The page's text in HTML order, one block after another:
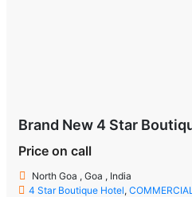
Price on call
North Goa , Goa , India
4 Star Boutique Hotel,COMMERCIAL